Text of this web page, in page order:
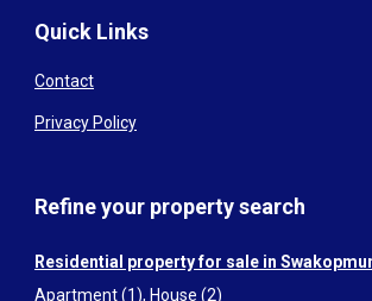
Quick Links
Contact
Privacy Policy
Refine your property search
Residential property for sale in
Apartment (1), House (2)